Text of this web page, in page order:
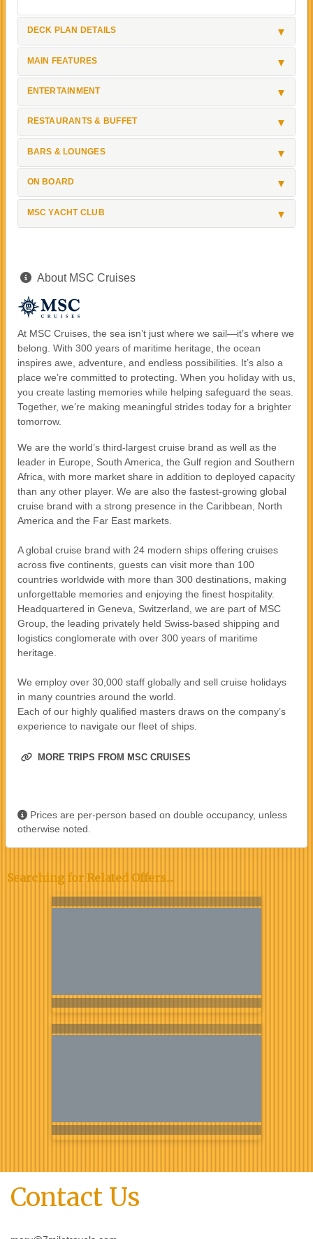
DECK PLAN DETAILS
MAIN FEATURES
ENTERTAINMENT
RESTAURANTS & BUFFET
BARS & LOUNGES
ON BOARD
MSC YACHT CLUB
About MSC Cruises
At MSC Cruises, the sea isn’t just where we sail—it’s where we
belong. With 300 years of maritime heritage, the ocean
inspires awe, adventure, and endless possibilities. It’s also a
place we’re committed to protecting. When you holiday with us,
you create lasting memories while helping safeguard the seas.
Together, we’re making meaningful strides today for a brighter
tomorrow.
We are the world’s third-largest cruise brand as well as the
leader in Europe, South America, the Gulf region and Southern
Africa, with more market share in addition to deployed capacity
than any other player. We are also the fastest-growing global
cruise brand with a strong presence in the Caribbean, North
America and the Far East markets.
A global cruise brand with 24 modern ships offering cruises
across five continents, guests can visit more than 100
countries worldwide with more than 300 destinations, making
unforgettable memories and enjoying the finest hospitality.
Headquartered in Geneva, Switzerland, we are part of MSC
Group, the leading privately held Swiss-based shipping and
logistics conglomerate with over 300 years of maritime
heritage.
We employ over 30,000 staff globally and sell cruise holidays
in many countries around the world.
Each of our highly qualified masters draws on the company’s
experience to navigate our fleet of ships.
MORE TRIPS FROM MSC CRUISES
Prices are per-person based on double occupancy, unless
otherwise noted.
Searching for Related Offers...
Contact Us